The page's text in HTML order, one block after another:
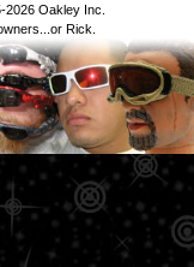
Oakley Inc.
Rick.